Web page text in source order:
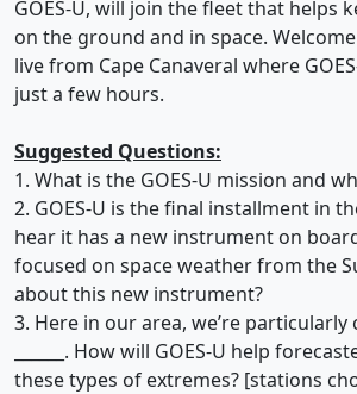
GOES-U, will join the fleet that helps
on the ground and in space.
live from Cape Canaveral where
just a few hours.
Suggested Questions:
1. What is the GOES-U mission and
2. GOES-U is the final installment in
hear it has a new instrument on
focused on space weather from the
about this new instrument?
3. Here in our area, we’re
______. How will GOES-U help
these types of extremes? [stations